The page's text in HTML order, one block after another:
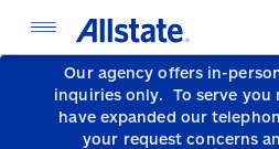
Our agency offers in-
inquiries only. To serve you
have expanded our
your request concerns